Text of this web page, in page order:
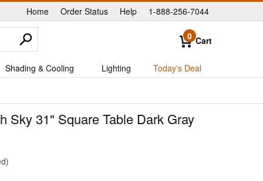
Home |
Order Status Help 1-888-256-7044
0 Cart
Shading & Cooling Lighting Today's Deal
Sky 31" Square Table Dark Gray